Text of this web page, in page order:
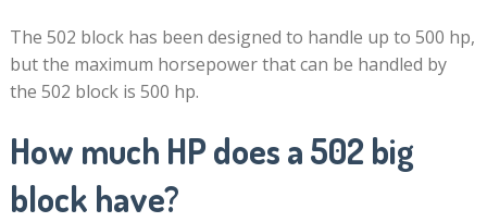
The 502 block has been designed to handle up to 500 hp,
but the maximum horsepower that can be handled by
the 502 block is 500 hp.
How much HP does a 502 big
block have?